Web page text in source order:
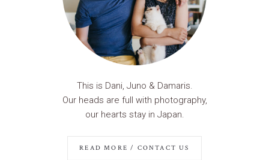
This is Dani, Juno & Damaris.
Our heads are full with photography,
our hearts stay in Japan.
READ MORE / CONTACT US